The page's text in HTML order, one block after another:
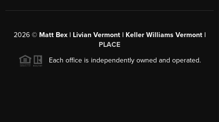
2026© Matt Bex | Livian Vermont | Keller Williams Vermont |
PLACE
Each office is independently owned and operated.